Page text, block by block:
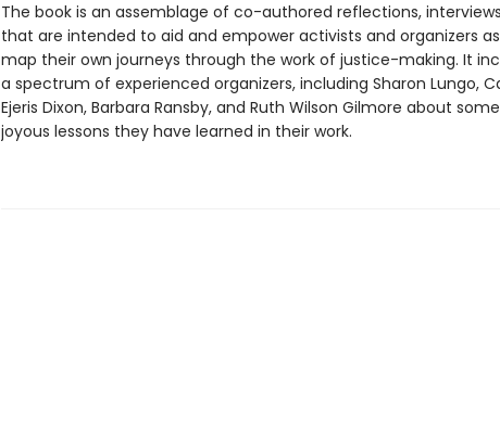
The book is an assemblage of co-authored reflections,
that are intended to aid and empower activists and organizers
map their own journeys through the work of justice-making. It
a spectrum of experienced organizers, including Sharon Lungo,
Ejeris Dixon, Barbara Ransby, and Ruth Wilson Gilmore about
joyous lessons they have learned in their work.